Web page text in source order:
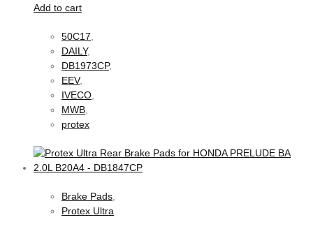
Add to cart
50C17
DAILY,
DB1973CP,
EEV,
IVECO
MWB
protex
Brake Pads
Protex Ultra